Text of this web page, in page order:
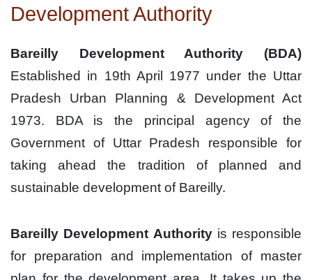
Development Authority
Bareilly Development Authority (BDA)
Established in 19th April 1977 under the Uttar
Pradesh Urban Planning & Development Act
1973. BDA is the principal agency of the
Government of Uttar Pradesh responsible for
taking ahead the tradition of planned and
sustainable development of Bareilly.
Bareilly Development Authorityis responsible
for preparation and implementation of master